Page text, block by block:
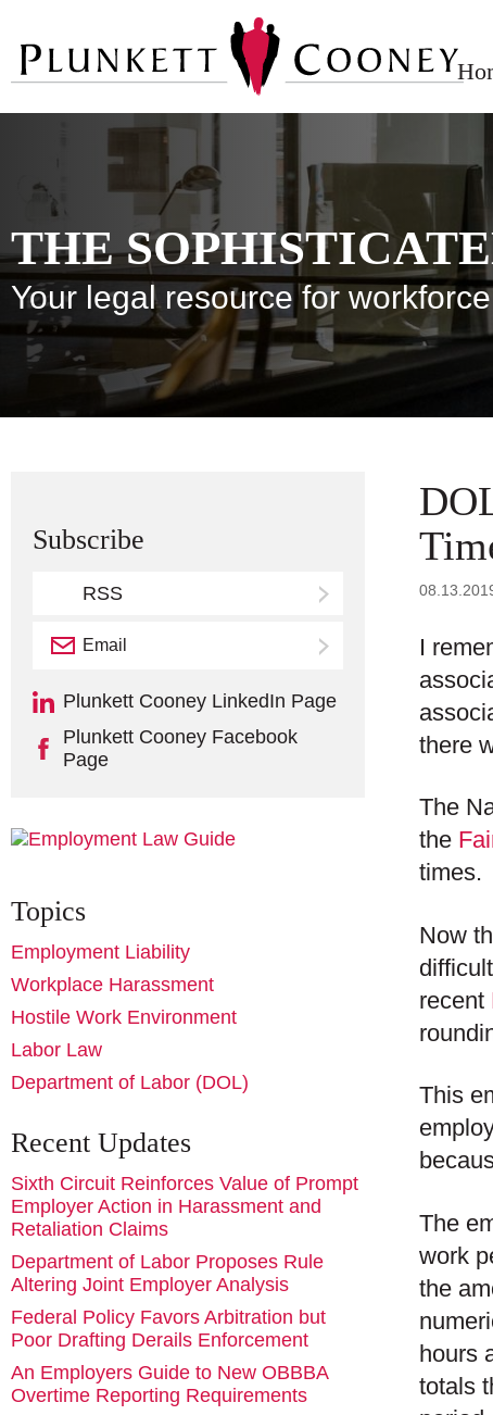
THE
Your legal resource for
I
there
The
the
times.
Now
recent
This
The
work
the
hours
totals
Subscribe
RSS
Email
Plunkett Cooney LinkedIn Page
Plunkett Cooney Facebook
Page
Topics
Employment Liability
Workplace Harassment
Hostile Work Environment
Labor Law
Department of Labor (DOL)
Recent Updates
Sixth Circuit Reinforces Value of Prompt
Employer Action in Harassment and
Retaliation Claims
Department of Labor Proposes Rule
Altering Joint Employer Analysis
Federal Policy Favors Arbitration but
Poor Drafting Derails Enforcement
An Employers Guide to New OBBBA
Overtime Reporting Requirements